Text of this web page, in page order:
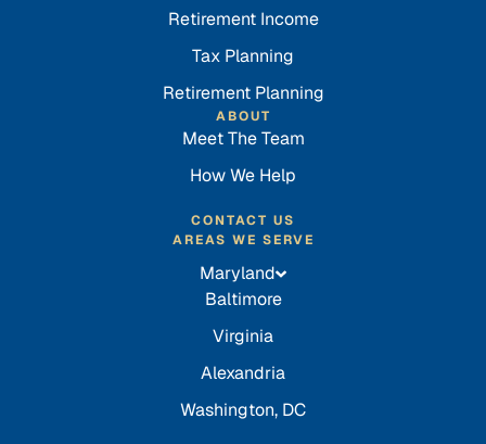
Retirement Income
Tax Planning
Retirement Planning
ABOUT
Meet The Team
How We Help
CONTACT US
AREAS WE SERVE
Maryland
Baltimore
Virginia
Alexandria
Washington, DC